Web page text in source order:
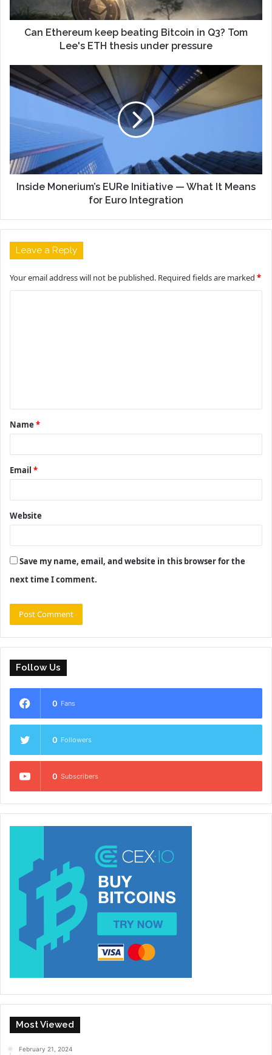
Can Ethereum keep beating Bitcoin in Q3? Tom
Lee's ETH thesis under pressure
Inside Monerium’s EURe Initiative — What It Means
for Euro Integration
Leave a Reply
Your email address will not be published. Required fields are marked *
t
*
Name *
Email *
Website
Save my name, email, and website in this browser for the
next time I comment.
Follow Us
0 Fans
0 Followers
0 Subscribers
Most Viewed
February 21, 2024